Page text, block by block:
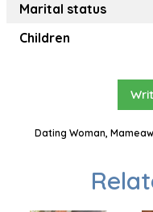
Marital status
Children
Dating Woman,